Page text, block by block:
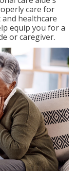
care for
healthcare
equip you for a
or caregiver.